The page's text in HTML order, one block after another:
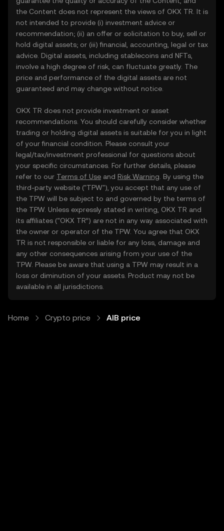
the Content does not represent the views of OKX TR. It is
not intended to provide (i) investment advice or
recommendation; (ii) an offer or solicitation to buy, sell or
hold digital assets; or (iii) financial, accounting, legal or tax
advice. Digital assets, including stablecoins and NFTs,
involve a high degree of risk, can fluctuate greatly. The
price and performance of the digital assets are not
guaranteed and may change without notice.
OKX TR does not provide investment or asset
recommendations. You should carefully consider whether
trading or holding digital assets is suitable for you in light
of your financial condition. Please consult your
legal/tax/investment professional for questions about
your specific circumstances. For further details, please
refer to our Terms of Use and Risk Warning . By using the
third-party website ("TPW"), you accept that any use of
the TPW will be subject to and governed by the terms of
the TPW. Unless expressly stated in writing, OKX TR and
its affiliates (“OKX TR”) are not in any way associated with
the owner or operator of the TPW. You agree that OKX
TR is not responsible or liable for any loss, damage and
any other consequences arising from your use of the
TPW. Please be aware that using a TPW may result in a
loss or diminution of your assets. Product may not be
available in all jurisdictions.
Home Crypto price AIB price